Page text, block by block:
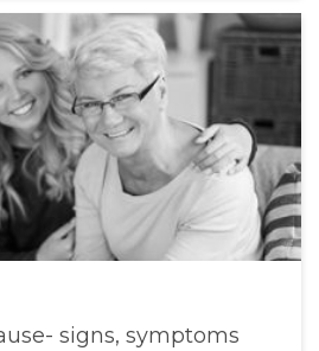
signs, symptoms